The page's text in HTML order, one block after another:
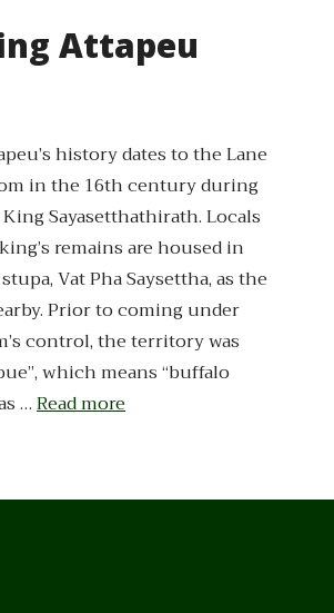
Attapeu
history dates to the Lane
in the 16th century during
Sayasetthathirath. Locals
remains are housed in
Vat Pha Saysettha, as the
Prior to coming under
control, the territory was
which means “buffalo
…Read more